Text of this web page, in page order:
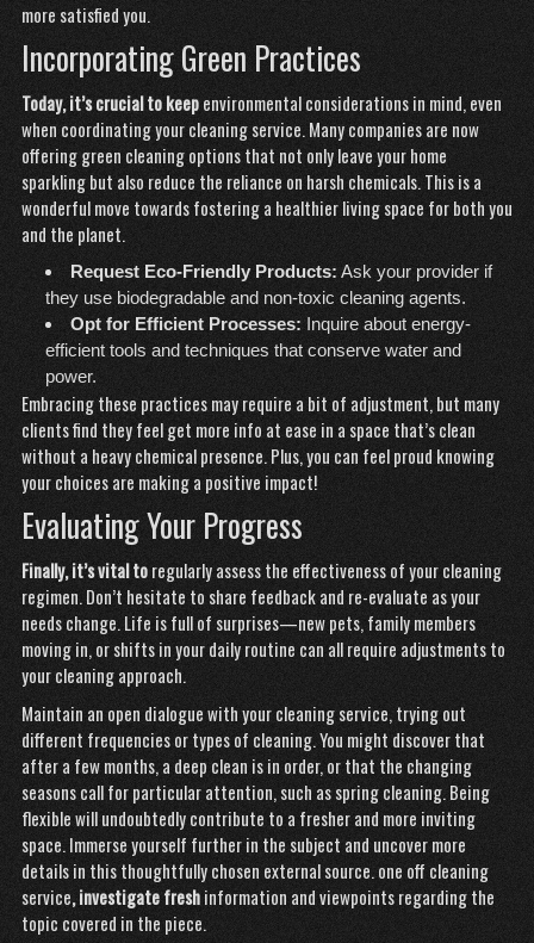
more satisfied you.
Incorporating Green Practices
Today, it’s crucial to keepenvironmental considerations in mind, even
when coordinating your cleaning service. Many companies are now
offering green cleaning options that not only leave your home
sparkling but also reduce the reliance on harsh chemicals. This is a
wonderful move towards fostering a healthier living space for both you
and the planet.
Request Eco-Friendly Products: Ask your provider if
they use biodegradable and non-toxic cleaning agents.
Opt for Efficient Processes: Inquire about energy-
efficient tools and techniques that conserve water and
power.
Embracing these practices may require a bit of adjustment, but many
clients find they feelget more infoat ease in a space that’s clean
without a heavy chemical presence. Plus, you can feel proud knowing
your choices are making a positive impact!
Evaluating Your Progress
Finally, it’s vital toregularly assess the effectiveness of your cleaning
regimen. Don’t hesitate to share feedback and re-evaluate as your
needs change. Life is full of surprises—new pets, family members
moving in, or shifts in your daily routine can all require adjustments to
your cleaning approach.
Maintain an open dialogue with your cleaning service, trying out
different frequencies or types of cleaning. You might discover that
after a few months, a deep clean is in order, or that the changing
seasons call for particular attention, such as spring cleaning. Being
flexible will undoubtedly contribute to a fresher and more inviting
space. Immerse yourself further in the subject and uncover more
details in this thoughtfully chosen external source.one off cleaning
service, investigate freshinformation and viewpointsregarding the
topic covered in the piece.